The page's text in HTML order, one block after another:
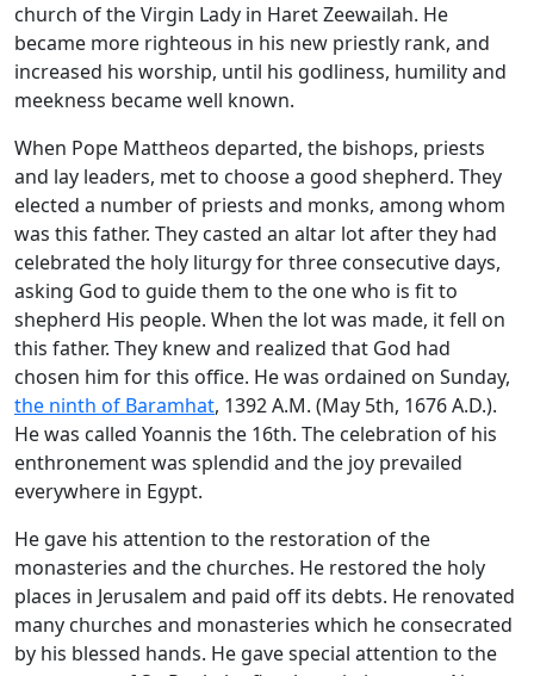
church of the Virgin Lady in Haret Zeewailah. He
became more righteous in his new priestly rank, and
increased his worship, until his godliness, humility and
meekness became well known.
When Pope Mattheos departed, the bishops, priests
and lay leaders, met to choose a good shepherd. They
elected a number of priests and monks, among whom
was this father. They casted an altar lot after they had
celebrated the holy liturgy for three consecutive days,
asking God to guide them to the one who is fit to
shepherd His people. When the lot was made, it fell on
this father. They knew and realized that God had
chosen him for this office. He was ordained on Sunday,
the ninth of Baramhat, 1392 A.M. (May 5th, 1676 A.D.).
He was called Yoannis the 16th. The celebration of his
enthronement was splendid and the joy prevailed
everywhere in Egypt.
He gave his attention to the restoration of the
monasteries and the churches. He restored the holy
places in Jerusalem and paid off its debts. He renovated
many churches and monasteries which he consecrated
by his blessed hands. He gave special attention to the